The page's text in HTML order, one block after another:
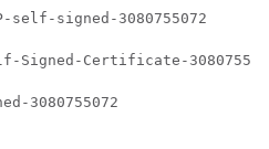
signed-3080755072
Signed-Certificate-
3080755072